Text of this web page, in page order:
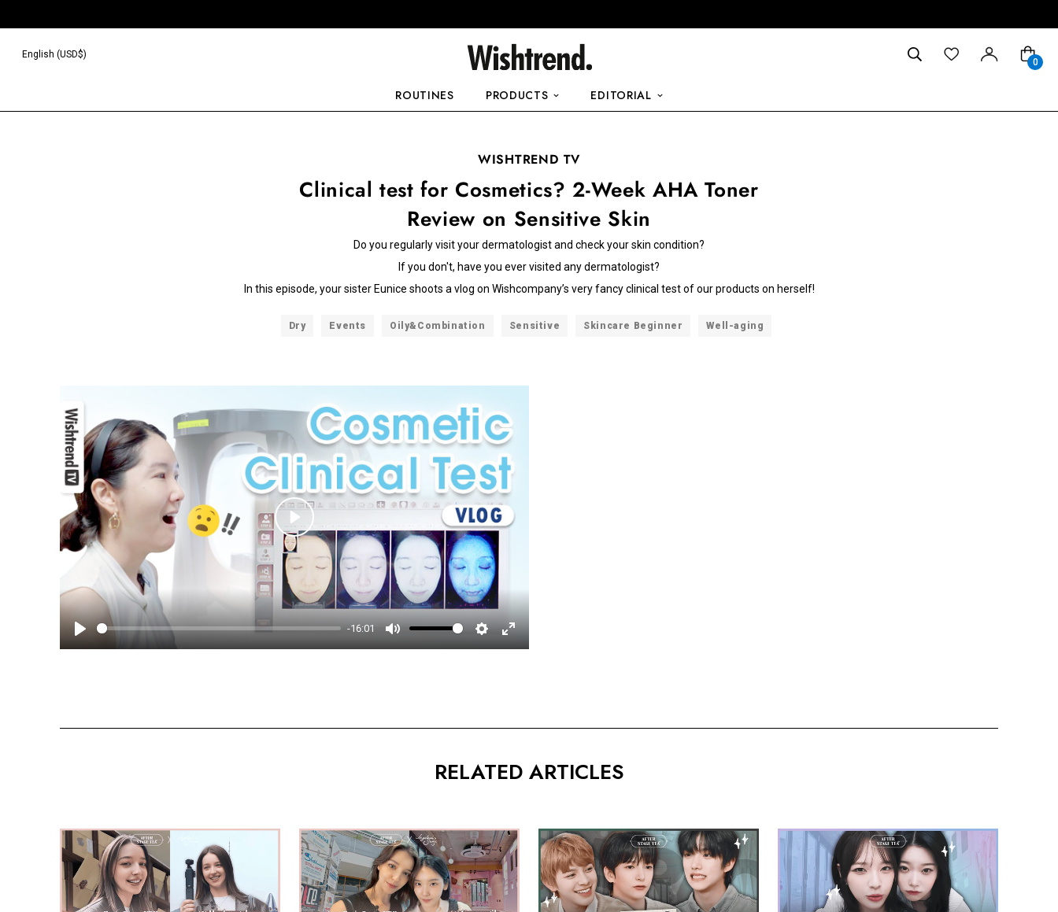
□
English (USD$)
0
ROUTINES PRODUCTS EDITORIAL
WISHTREND TV
Clinical test for Cosmetics? 2-Week AHA Toner
Review on Sensitive Skin
Do you regularly visit your dermatologist and check your skin condition?
If you don't, have you ever visited any dermatologist?
In this episode, your sister Eunice shoots a vlog on Wishcompany’s very fancy clinical test of our products on herself!
Dry Events Oily&Combination Sensitive Skincare Beginner Well-aging
-16:01
Play
RELATED ARTICLES